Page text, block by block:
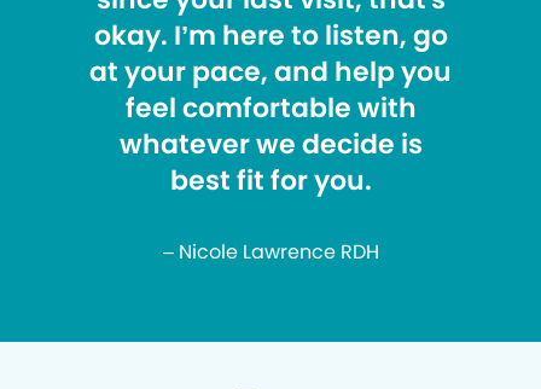
okay. I’m here to listen, go
at your pace, and help you
feel comfortable with
whatever we decide is
best fit for you.
– Nicole Lawrence RDH